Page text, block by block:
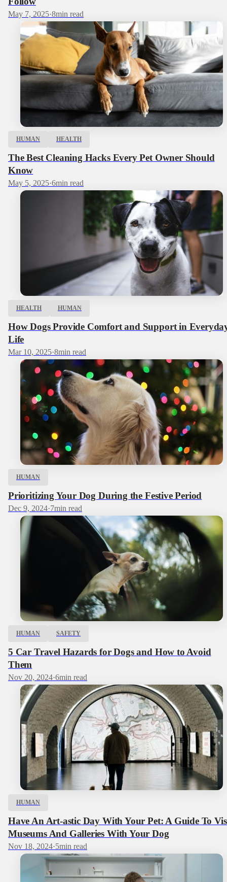
May 7, 2025·8min read
HUMAN HEALTH
The Best Cleaning Hacks Every Pet Owner Should
Know
May 5, 2025·6min read
HEALTH HUMAN
How Dogs Provide Comfort and Support in
Life
Mar 10, 2025·8min read
HUMAN
Prioritizing Your Dog During the Festive Period
Dec 9, 2024·7min read
HUMAN SAFETY
5 Car Travel Hazards for Dogs and How to Avoid
Them
Nov 20, 2024·6min read
HUMAN
Have An Art-astic Day With Your Pet: A Guide To
Museums And Galleries With Your Dog
Nov 18, 2024·5min read